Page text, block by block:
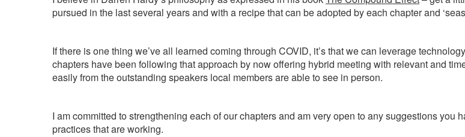
pursued in the last several years and with a recipe that can be adopted by each chapter and
If there is one thing we’ve all learned coming through COVID, it’s that we can leverage
chapters have been following that approach by now offering hybrid meeting with relevant and
easily from the outstanding speakers local members are able to see in person.
I am committed to strengthening each of our chapters and am very open to any suggestions
practices that are working.